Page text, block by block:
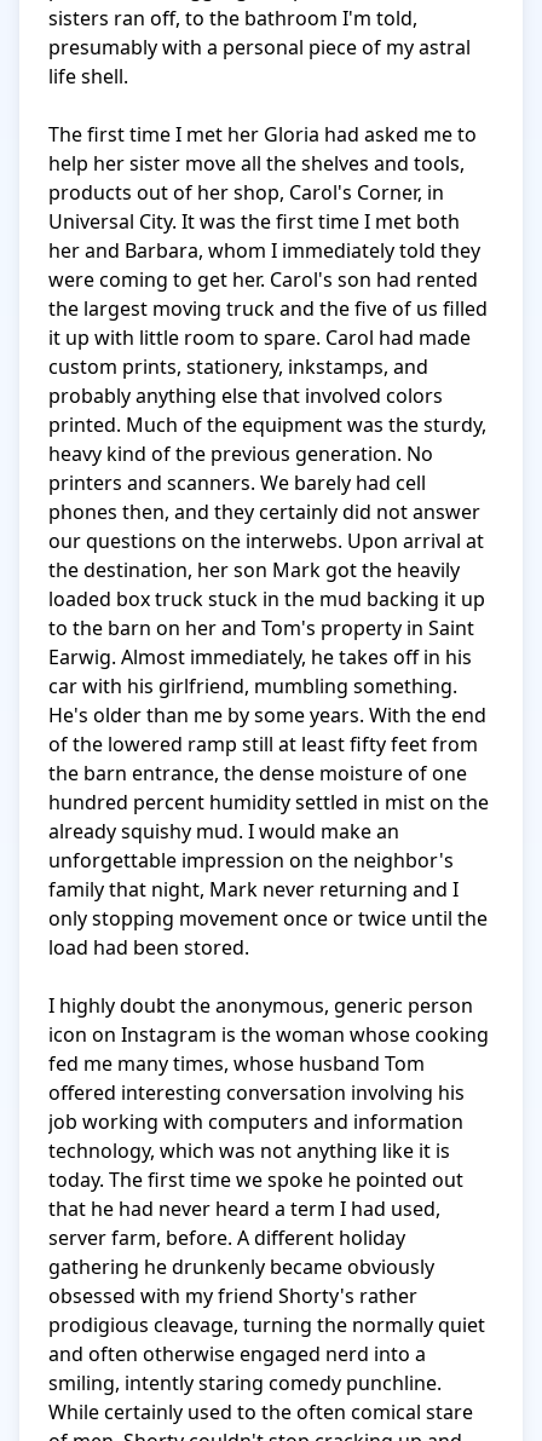
sisters ran off, to the bathroom I'm told,
presumably with a personal piece of my astral
life shell.
The first time I met her Gloria had asked me to
help her sister move all the shelves and tools,
products out of her shop, Carol's Corner, in
Universal City. It was the first time I met both
her and Barbara, whom I immediately told they
were coming to get her. Carol's son had rented
the largest moving truck and the five of us filled
it up with little room to spare. Carol had made
custom prints, stationery, inkstamps, and
probably anything else that involved colors
printed. Much of the equipment was the sturdy,
heavy kind of the previous generation. No
printers and scanners. We barely had cell
phones then, and they certainly did not answer
our questions on the interwebs. Upon arrival at
the destination, her son Mark got the heavily
loaded box truck stuck in the mud backing it up
to the barn on her and Tom's property in Saint
Earwig. Almost immediately, he takes off in his
car with his girlfriend, mumbling something.
He's older than me by some years. With the end
of the lowered ramp still at least fifty feet from
the barn entrance, the dense moisture of one
hundred percent humidity settled in mist on the
already squishy mud. I would make an
unforgettable impression on the neighbor's
family that night, Mark never returning and I
only stopping movement once or twice until the
load had been stored.
I highly doubt the anonymous, generic person
icon on Instagram is the woman whose cooking
fed me many times, whose husband Tom
offered interesting conversation involving his
job working with computers and information
technology, which was not anything like it is
today. The first time we spoke he pointed out
that he had never heard a term I had used,
server farm, before. A different holiday
gathering he drunkenly became obviously
obsessed with my friend Shorty's rather
prodigious cleavage, turning the normally quiet
and often otherwise engaged nerd into a
smiling, intently staring comedy punchline.
While certainly used to the often comical stare